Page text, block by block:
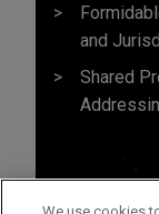
and
Shared